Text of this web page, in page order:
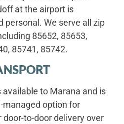
at the airport is
personal. We serve all zip
85652, 85653,
85741, 85742.
available to Marana and is
option for
to-door delivery over